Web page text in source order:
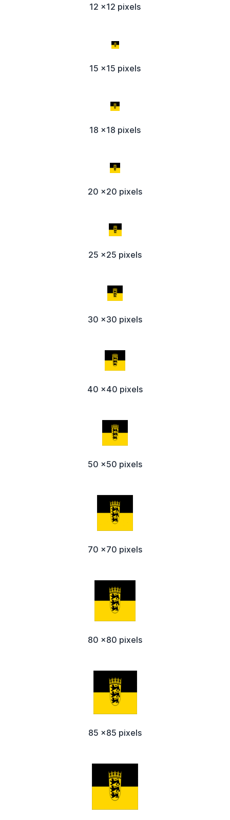
12 x12 pixels
15 x15 pixels
18 x18 pixels
20 x20 pixels
25 x25 pixels
30 x30 pixels
40 x40 pixels
50 x50 pixels
70 x70 pixels
80 x80 pixels
85 x85 pixels